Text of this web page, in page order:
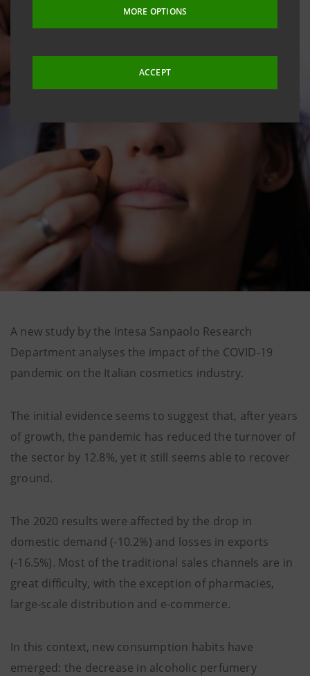
MORE OPTIONS
ACCEPT
A new study by the Intesa Sanpaolo Research
Department analyses the impact of the COVID-19
pandemic on the Italian cosmetics industry.
The initial evidence seems to suggest that, after years
of growth, the pandemic has reduced the turnover of
the sector by 12.8%, yet it still seems able to recover
ground.
The 2020 results were affected by the drop in
domestic demand (-10.2%) and losses in exports
(-16.5%). Most of the traditional sales channels are in
great difficulty, with the exception of pharmacies,
large-scale distribution and e-commerce.
In this context, new consumption habits have
emerged: the decrease in alcoholic perfumery